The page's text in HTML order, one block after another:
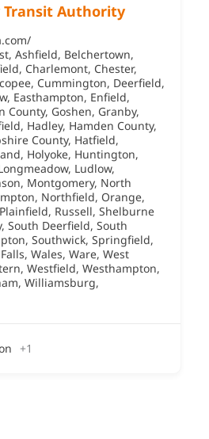
Transit Authority
, Ashfield, Belchertown,
, Charlemont, Chester,
, Cummington, Deerfield,
, Easthampton, Enfield,
County, Goshen, Granby,
, Hadley, Hamden County,
County, Hatfield,
, Holyoke, Huntington,
, Ludlow,
, Montgomery, North
, Northfield, Orange,
Plainfield, Russell, Shelburne
, South Deerfield, South
, Southwick, Springfield,
, Wales, Ware, West
, Westfield, Westhampton,
, Williamsburg,
+1